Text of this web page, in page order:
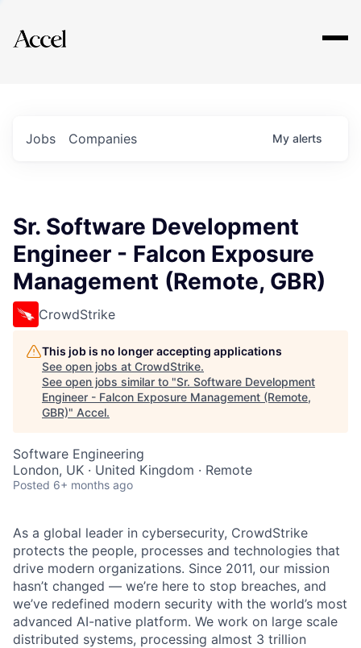
Explore
Jobs Companies My alerts
Sr. Software Development
Engineer - Falcon Exposure
Management (Remote, GBR)
CrowdStrike
This job is no longer accepting applications
See open jobs at CrowdStrike.
See open jobs similar to "Sr. Software Development
Engineer - Falcon Exposure Management (Remote,
GBR)" Accel.
Software Engineering
London, UK · United Kingdom · Remote
Posted 6+ months ago
As a global leader in cybersecurity, CrowdStrike
protects the people, processes and technologies that
drive modern organizations. Since 2011, our mission
hasn’t changed — we’re here to stop breaches, and
we’ve redefined modern security with the world’s most
advanced AI-native platform. We work on large scale
distributed systems, processing almost 3 trillion